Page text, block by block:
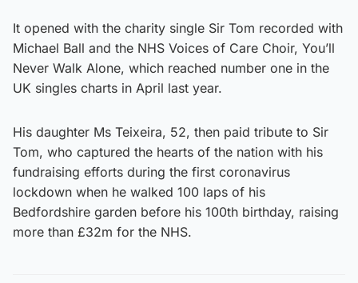
It opened with the charity single Sir Tom recorded with
Michael Ball and the NHS Voices of Care Choir, You’ll
Never Walk Alone, which reached number one in the
UK singles charts in April last year.
His daughter Ms Teixeira, 52, then paid tribute to Sir
Tom, who captured the hearts of the nation with his
fundraising efforts during the first coronavirus
lockdown when he walked 100 laps of his
Bedfordshire garden before his 100th birthday, raising
more than £32m for the NHS.